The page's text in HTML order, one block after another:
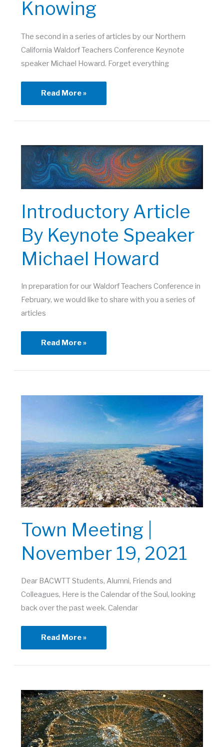
Knowing
The second in a series of articles by our Northern
California Waldorf Teachers Conference Keynote
speaker Michael Howard. Forget everything
Scientific
and
Artistic
of
Knowing
Read More »
Introductory Article
By Keynote Speaker
Michael Howard
In preparation for our Waldorf Teachers Conference in
February, we would like to share with you a series of
articles
Introductory
Article
by
Speaker
Read More »
Town Meeting |
November 19, 2021
Dear BACWTT Students, Alumni, Friends and
Colleagues, Here is the Calendar of the Soul, looking
back over the past week. Calendar
Town
Meeting
|
19,
2021
Read More »